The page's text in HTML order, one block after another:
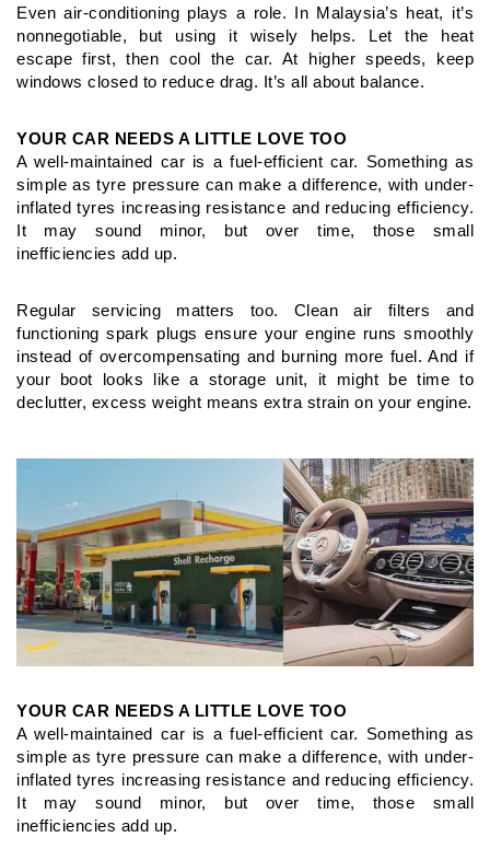
Even air-conditioning plays a role. In Malaysia’s heat, it’s
nonnegotiable, but using it wisely helps. Let the heat
escape first, then cool the car. At higher speeds, keep
windows closed to reduce drag. It’s all about balance.
YOUR CAR NEEDS A LITTLE LOVE TOO
A well-maintained car is a fuel-efficient car. Something as
simpleas tyre pressure can make a difference, with under-
inflated tyres increasing resistance and reducing efficiency.
It may sound minor, but over time, those small
inefficiencies add up.
Regular servicing matters too. Clean air filters and
functioning spark plugs ensure your engine runs smoothly
instead of overcompensating and burning more fuel. And if
your boot looks like a storage unit, it might be time to
declutter, excess weight means extra strain on your engine.
YOUR CAR NEEDS A LITTLE LOVE TOO
A well-maintained car is a fuel-efficient car. Something as
simpleas tyre pressure can make a difference, with under-
inflated tyres increasing resistance and reducing efficiency.
It may sound minor, but over time, those small
inefficiencies add up.